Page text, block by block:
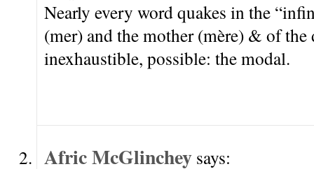
Nearly every word quakes in the
(mer) and the mother (mère) & of
inexhaustible, possible: the modal.
Afric McGlinchey says: